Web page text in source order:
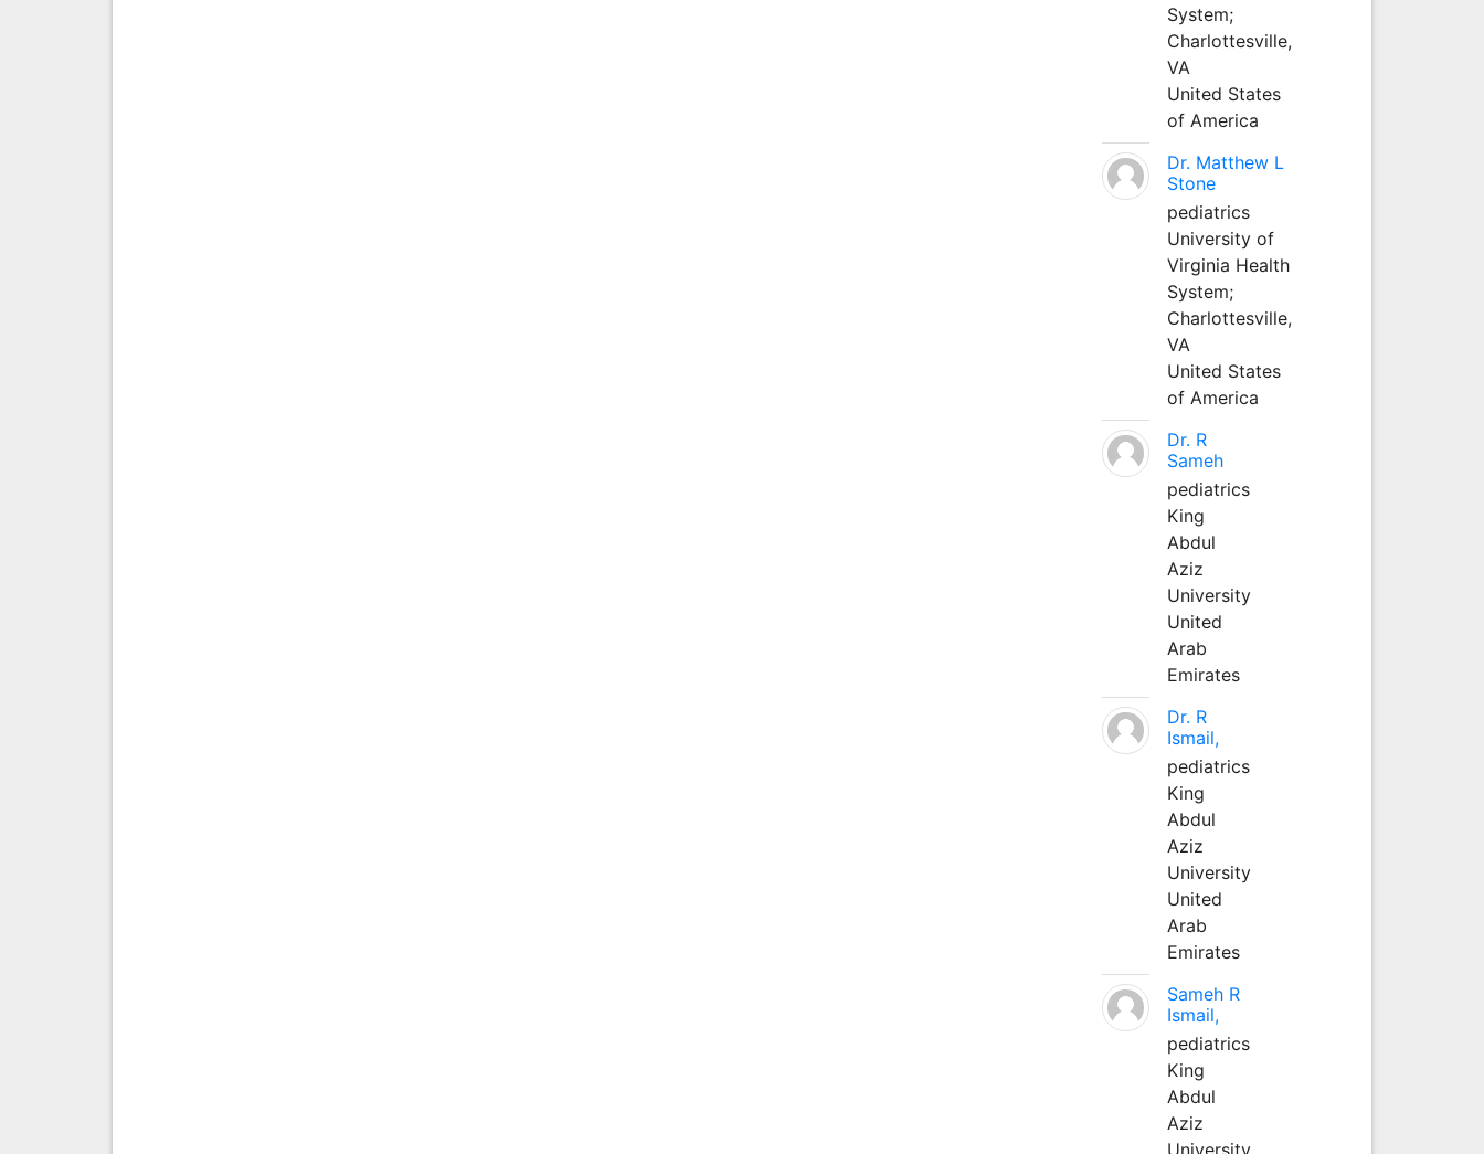
System;
Charlottesville,
VA
United States
of America
Dr. Matthew L
Stone
pediatrics
University of
Virginia Health
System;
Charlottesville,
VA
United States
of America
Dr. R
Sameh
pediatrics
King
Abdul
Aziz
University
United
Arab
Emirates
Dr. R
Ismail,
pediatrics
King
Abdul
Aziz
University
United
Arab
Emirates
Sameh R
Ismail,
pediatrics
King
Abdul
Aziz
University